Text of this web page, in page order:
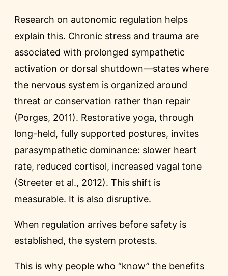
Research on autonomic regulation helps
explain this. Chronic stress and trauma are
associated with prolonged sympathetic
activation or dorsal shutdown—states where
the nervous system is organized around
threat or conservation rather than repair
(Porges, 2011). Restorative yoga, through
long-held, fully supported postures, invites
parasympathetic dominance: slower heart
rate, reduced cortisol, increased vagal tone
(Streeter et al., 2012). This shift is
measurable. It is also disruptive.
When regulation arrives before safety is
established, the system protests.
This is why people who “know” the benefits